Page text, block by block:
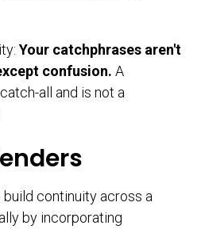
Your catchphrases aren't
confusion. A
all and is not a
continuity across a
by incorporating